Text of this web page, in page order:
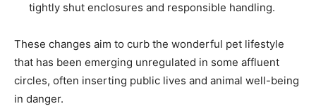
tightly shut enclosures and responsible handling.
These changes aim to curb the wonderful pet lifestyle
that has been emerging unregulated in some affluent
circles, often inserting public lives and animal well-being
in danger.